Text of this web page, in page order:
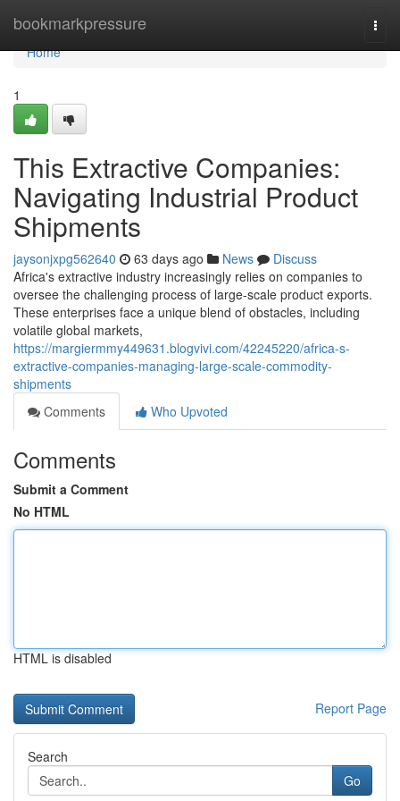
bookmarkpressure
Home
Home
1
This Extractive Companies:
Navigating Industrial Product
Shipments
jaysonjxpg562640 63 days ago News
Discuss
Africa's extractive industry increasingly relies on companies to
oversee the challenging process of large-scale product exports.
These enterprises face a unique blend of obstacles, including
volatile global markets,
https://margiermmy449631.blogvivi.com/42245220/africa-s-
extractive-companies-managing-large-scale-commodity-
shipments
Comments
Who Upvoted
Comments
Submit a Comment
No HTML
HTML is disabled
Report Page
Search
Go